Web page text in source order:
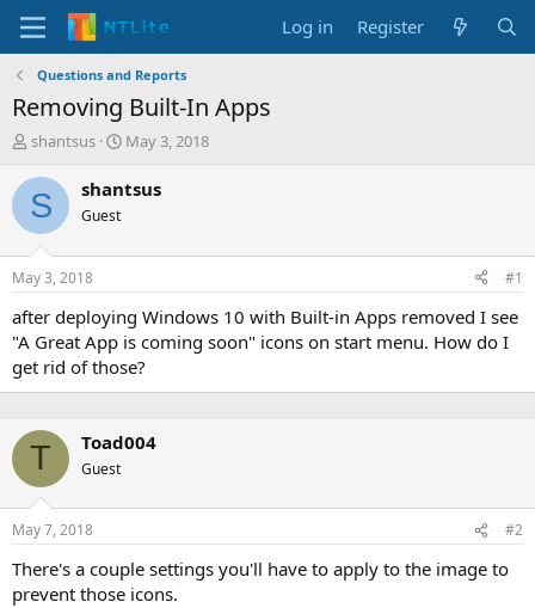
Log in Register
Questions and Reports
Removing Built-In Apps
T
r
e
d
t
a
e
r
shantsus
S
a
t
e
May 3, 2018
S shantsus
Guest
May 3, 2018 #1
after deploying Windows 10 with Built-in Apps removed I see
"A Great App is coming soon" icons on start menu. How do I
get rid of those?
T Toad004
Guest
May 7, 2018 #2
There's a couple settings you'll have to apply to the image to
prevent those icons.